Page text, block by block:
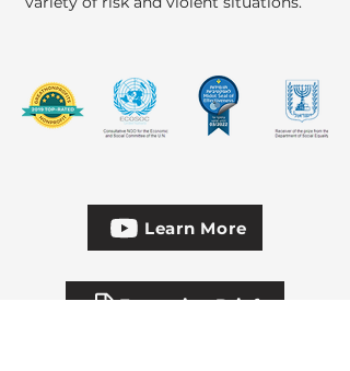
Learn More
Executive Brief